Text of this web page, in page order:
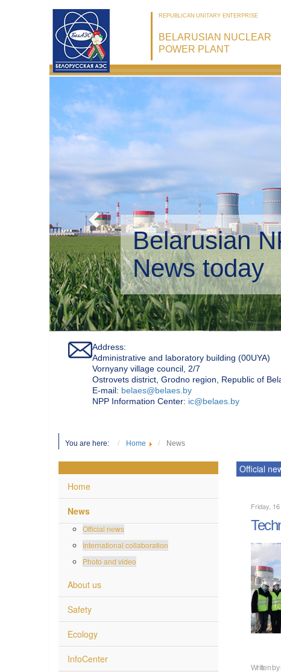
REPUBLICAN UNITARY ENTERPRISE
BELARUSIAN NUCLEAR
POWER PLANT
Belarusian
Address:
Administrative and laboratory building (00UYA)
Vornyany village council, 2/7
Ostrovets district, Grodno region, Republic of
Е-mail: belaes@belaes.by
NPP Information Center: ic@belaes.by
You are here: Home News
Home
News
Official news
International collaboration
Photo and video
About us
Safety
Ecology
InfoCenter
Official
Friday,
Written by